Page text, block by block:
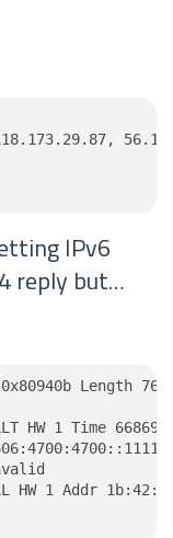
IPv6
reply but…
Length 76
HW 1 Time
HW 1 Addr